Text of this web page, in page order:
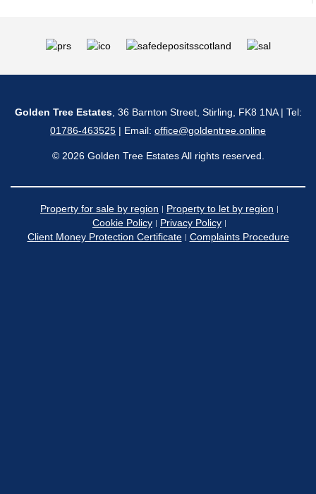
Golden Tree Estates, 36 Barnton Street, Stirling, FK8 1NA | Tel:
01786-463525 | Email: office@goldentree.online
© 2026 Golden Tree Estates All rights reserved.
Property for sale by region
Property to let by region
Cookie Policy
Privacy Policy
Client Money Protection Certificate
Complaints Procedure